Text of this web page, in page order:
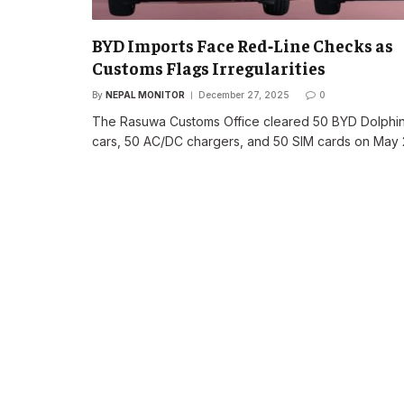
BYD Imports Face Red‑Line Checks as
Customs Flags Irregularities
By NEPAL MONITOR December 27, 2025 0
The Rasuwa Customs Office cleared 50 BYD
cars, 50 AC/DC chargers, and 50 SIM cards on May